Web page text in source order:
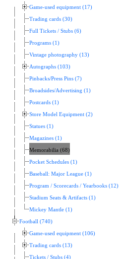
Game-used equipment (17)
Trading cards (30)
Full Tickets / Stubs (6)
Programs (1)
Vintage photography (13)
Autographs (103)
Pinbacks/Press Pins (7)
Broadsides/Advertising (1)
Postcards (1)
Store Model Equipment (2)
Statues (1)
Magazines (1)
Memorabilia (68)
Pocket Schedules (1)
Baseball: Major League (1)
Program / Scorecards / Yearbooks (12)
Stadium Seats & Artifacts (1)
Mickey Mantle (1)
Football (740)
Game-used equipment (106)
Trading cards (13)
Tickets / Stubs (4)